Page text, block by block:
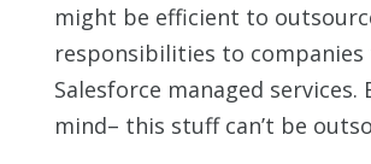
might be efficient to
responsibilities to
Salesforce managed services.
mind– this stuff can’t be